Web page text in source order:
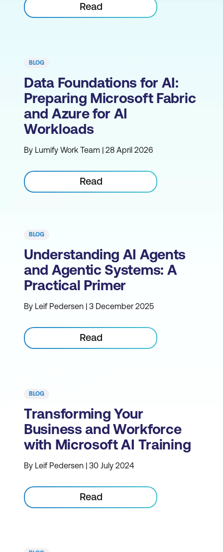
Read
BLOG
Data Foundations for AI:
Preparing Microsoft Fabric
and Azure for AI
Workloads
By Lumify Work Team | 28 April 2026
Read
BLOG
Understanding AI Agents
and Agentic Systems: A
Practical Primer
By Leif Pedersen | 3 December 2025
Read
BLOG
Transforming Your
Business and Workforce
with Microsoft AI Training
By Leif Pedersen | 30 July 2024
Read